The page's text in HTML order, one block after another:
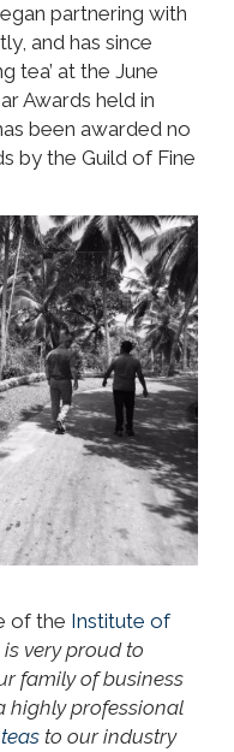
partnering with
and has since
tea’ at the June
Awards held in
been awarded no
by the Guild of Fine
of the Institute of
very proud to
family of business
highly professional
to our industry